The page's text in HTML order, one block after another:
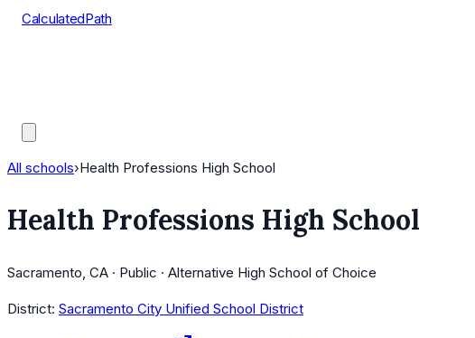
CalculatedPath
All schools›Health Professions High School
Health Professions High School
Sacramento, CA · Public · Alternative High School of Choice
District: Sacramento City Unified School District